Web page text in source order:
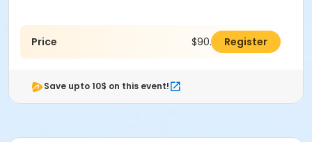
Price $90.00 Register
Save upto 10$ on this event!